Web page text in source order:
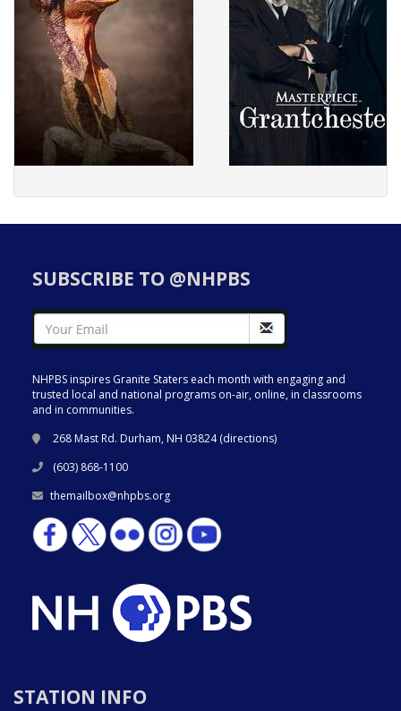
SUBSCRIBE TO @NHPBS
NHPBS inspires Granite Staters each month with engaging and
trusted local and national programs on-air, online, in classrooms
and in communities.
268 Mast Rd. Durham, NH 03824 (directions)
(603) 868-1100
themailbox@nhpbs.org
STATION INFO